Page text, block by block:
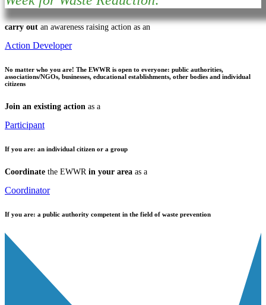
carry out an awareness raising action as an
Action Developer
No matter who you are! The EWWR is open to everyone: public authorities,
associations/NGOs, businesses, educational establishments, other bodies and individual
citizens
Join an existing action as a
Participant
If you are: an individual citizen or a group
Coordinate the EWWR in your area as a
Coordinator
If you are: a public authority competent in the field of waste prevention